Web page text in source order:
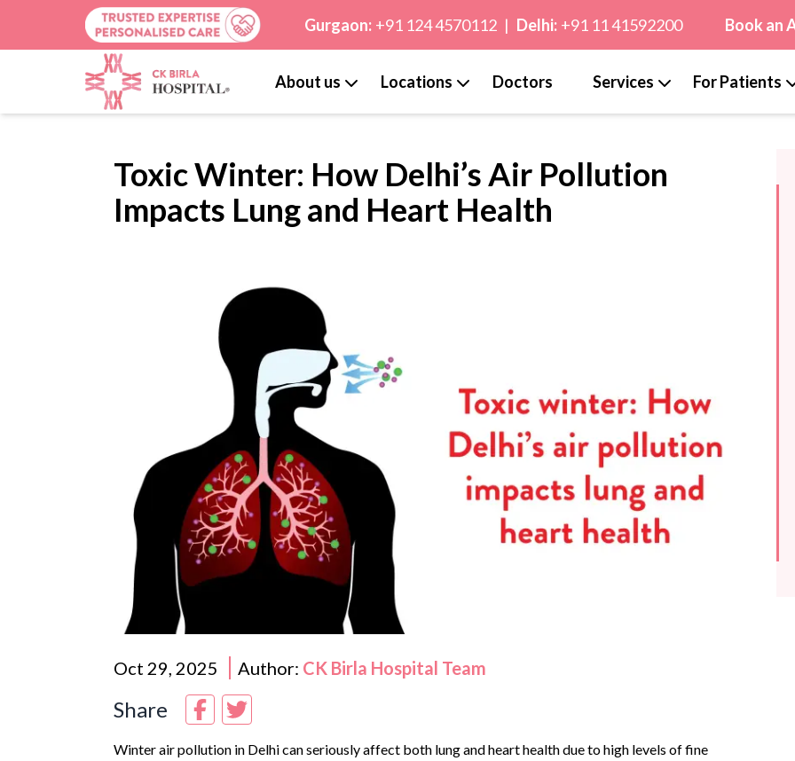
Gurgaon: +91 124 4570112 | Delhi: +91 11 41592200 Book an
About us Locations Doctors Services For Patients
Toxic Winter: How Delhi’s Air Pollution
Impacts Lung and Heart Health
Oct 29, 2025 Author: CK Birla Hospital Team
Share
Winter air pollution in Delhican seriously affect both lung and heart health due to high levels of fine